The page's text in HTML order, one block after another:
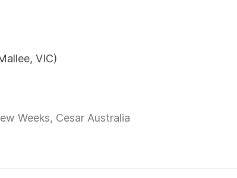
VIC)
Weeks, Cesar Australia